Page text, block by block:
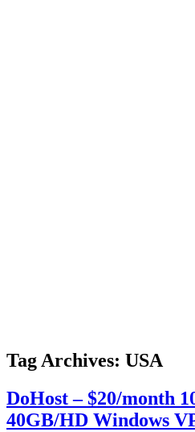
Tag Archives: USA
DoHost – $20/month
40GB/HD Windows